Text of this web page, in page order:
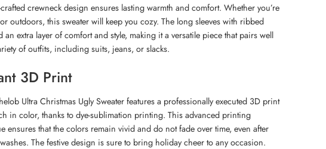
crewneck design ensures lasting warmth and comfort. Whether you’re
outdoors, this sweater will keep you cozy. The long sleeves with ribbed
an extra layer of comfort and style, making it a versatile piece that pairs well
of outfits, including suits, jeans, or slacks.
3D Print
Ultra Christmas Ugly Sweater features a professionally executed 3D print
in color, thanks to dye-sublimation printing. This advanced printing
ensures that the colors remain vivid and do not fade over time, even after
The festive design is sure to bring holiday cheer to any occasion.